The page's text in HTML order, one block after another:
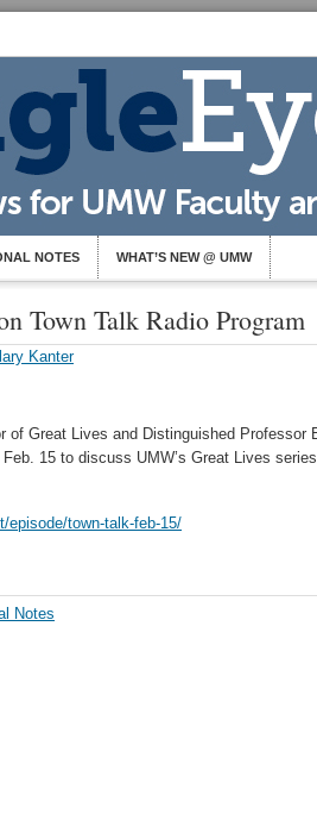
NOTES WHAT’S NEW @ UMW
Town Talk Radio Program
Kanter
of Great Lives and Distinguished Professor
15 to discuss UMW’s Great Lives
episode/town-talk-feb-15/
Notes